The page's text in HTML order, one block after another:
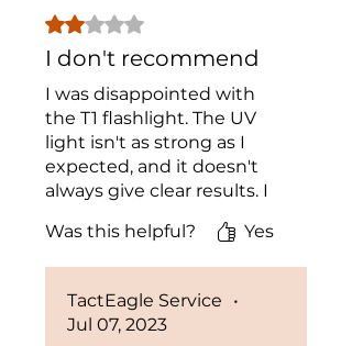
Rated 2 out of 5 stars.
I don't recommend
I was disappointed with
the T1 flashlight. The UV
light isn't as strong as I
expected, and it doesn't
always give clear results. I
professional use.
Was this helpful? Yes
TactEagle Service
•
Jul 07, 2023